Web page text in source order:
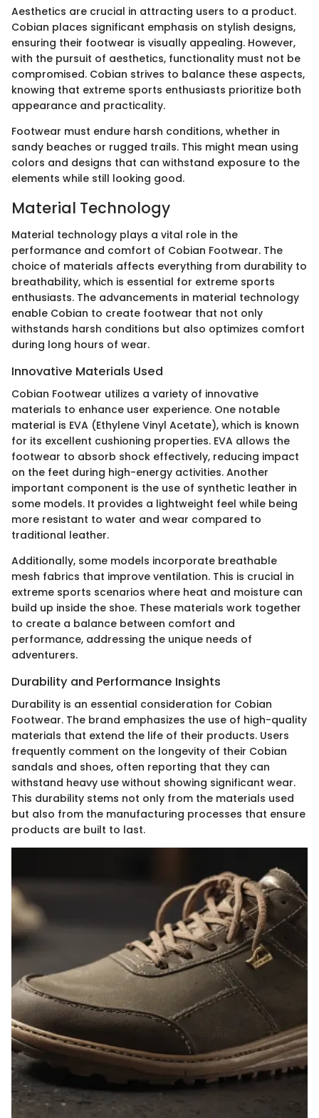
Aesthetics are crucial in attracting users to a product.
Cobian places significant emphasis on stylish designs,
ensuring their footwear is visually appealing. However,
with the pursuit of aesthetics, functionality must not be
compromised. Cobian strives to balance these aspects,
knowing that extreme sports enthusiasts prioritize both
appearance and practicality.
Footwear must endure harsh conditions, whether in
sandy beaches or rugged trails. This might mean using
colors and designs that can withstand exposure to the
elements while still looking good.
Material Technology
Material technology plays a vital role in the
performance and comfort of Cobian Footwear. The
choice of materials affects everything from durability to
breathability, which is essential for extreme sports
enthusiasts. The advancements in material technology
enable Cobian to create footwear that not only
withstands harsh conditions but also optimizes comfort
during long hours of wear.
Innovative Materials Used
Cobian Footwear utilizes a variety of innovative
materials to enhance user experience. One notable
material is EVA (Ethylene Vinyl Acetate), which is known
for its excellent cushioning properties. EVA allows the
footwear to absorb shock effectively, reducing impact
on the feet during high-energy activities. Another
important component is the use of synthetic leather in
some models. It provides a lightweight feel while being
more resistant to water and wear compared to
traditional leather.
Additionally, some models incorporate breathable
mesh fabrics that improve ventilation. This is crucial in
extreme sports scenarios where heat and moisture can
build up inside the shoe. These materials work together
to create a balance between comfort and
performance, addressing the unique needs of
adventurers.
Durability and Performance Insights
Durability is an essential consideration for Cobian
Footwear. The brand emphasizes the use of high-quality
materials that extend the life of their products. Users
frequently comment on the longevity of their Cobian
sandals and shoes, often reporting that they can
withstand heavy use without showing significant wear.
This durability stems not only from the materials used
but also from the manufacturing processes that ensure
products are built to last.